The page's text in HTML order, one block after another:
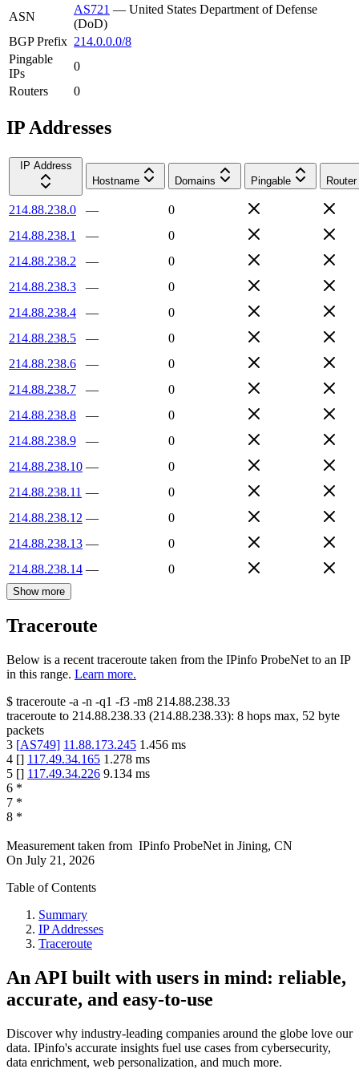
ASN
AS721 — United States Department of Defense
(DoD)
BGP Prefix 214.0.0.0/8
Pingable
IPs
0
Routers
0
IP Addresses
IP Address
Hostname
Domains Pingable Router
214.88.238.0 —
0
214.88.238.1
—
0
214.88.238.2
—
0
214.88.238.3
—
0
214.88.238.4
—
0
214.88.238.5
—
0
214.88.238.6
—
0
214.88.238.7
—
0
214.88.238.8
—
0
214.88.238.9
—
0
214.88.238.10 —
0
214.88.238.11 —
0
214.88.238.12 —
0
214.88.238.13 —
0
214.88.238.14 — 0
Show more
Traceroute
Below is a recent traceroute taken from the IPinfo ProbeNet to an IP
in this range. Learn more.
$ traceroute -a -n -q1 -f3 -m8 214.88.238.33
traceroute to 214.88.238.33 (214.88.238.33): 8 hops max, 52 byte
packets
3 [AS749] 11.88.173.245 1.456 ms
4 [] 117.49.34.165 1.278 ms
5 [] 117.49.34.226 9.134 ms
6 *
7 *
8 *
Measurement taken from IPinfo ProbeNet in Jining, CN
On July 21, 2026
Table of Contents
Summary
IP Addresses
Traceroute
An API built with users in mind: reliable,
accurate, and easy-to-use
Discover why industry-leading companies around the globe love our
data. IPinfo's accurate insights fuel use cases from cybersecurity,
data enrichment, web personalization, and much more.